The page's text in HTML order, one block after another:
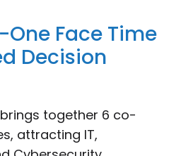
Face Time
Decision
brings together 6 co-
attracting IT,